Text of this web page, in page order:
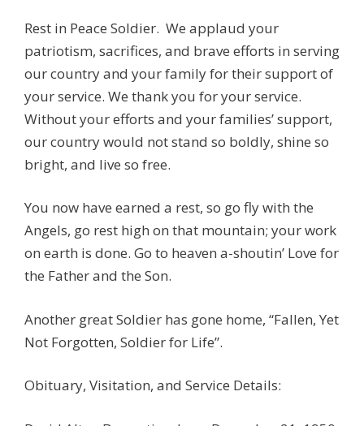
Rest in Peace Soldier. We applaud your
patriotism, sacrifices, and brave efforts in serving
our country and your family for their support of
your service. We thank you for your service.
Without your efforts and your families’ support,
our country would not stand so boldly, shine so
bright, and live so free.
You now have earned a rest, so go fly with the
Angels, go rest high on that mountain; your work
on earth is done. Go to heaven a-shoutin’ Love for
the Father and the Son.
Another great Soldier has gone home, “Fallen, Yet
Not Forgotten, Soldier for Life”.
Obituary, Visitation, and Service Details: